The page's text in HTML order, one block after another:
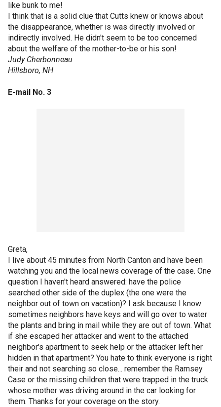
like bunk to me!
I think that is a solid clue that Cutts knew or knows about
the disappearance, whether is was directly involved or
indirectly involved. He didn't seem to be too concerned
about the welfare of the mother-to-be or his son!
Judy Cherbonneau
Hillsboro, NH
E-mail No. 3
Greta,
I live about 45 minutes from North Canton and have been
watching you and the local news coverage of the case. One
question I haven't heard answered: have the police
searched other side of the duplex (the one were the
neighbor out of town on vacation)? I ask because I know
sometimes neighbors have keys and will go over to water
the plants and bring in mail while they are out of town. What
if she escaped her attacker and went to the attached
neighbor's apartment to seek help or the attacker left her
hidden in that apartment? You hate to think everyone is right
their and not searching so close... remember the Ramsey
Case or the missing children that were trapped in the truck
whose mother was driving around in the car looking for
them. Thanks for your coverage on the story.